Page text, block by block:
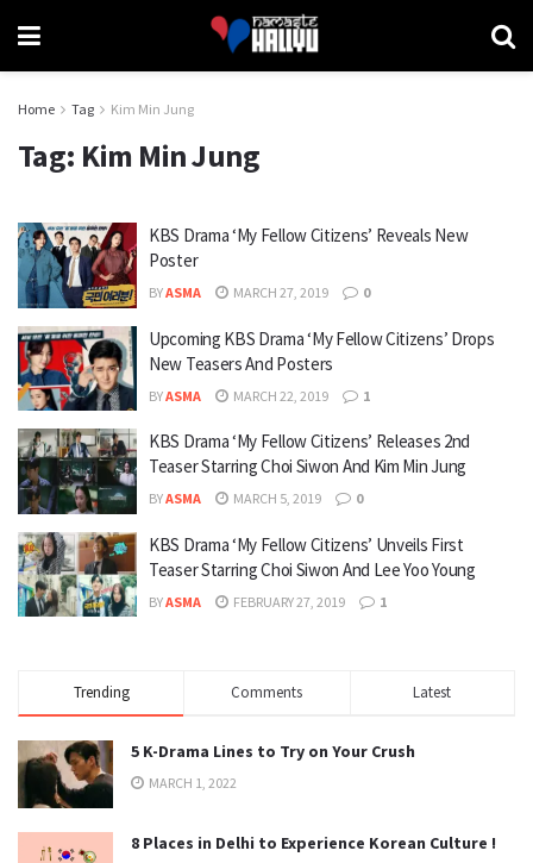
Home Tag Kim Min Jung
Tag: Kim Min Jung
KBS Drama ‘My Fellow Citizens’ Reveals New
Poster
BYASMA MARCH 27, 2019 0
Upcoming KBS Drama ‘My Fellow Citizens’ Drops
New Teasers And Posters
BYASMA MARCH 22, 2019 1
KBS Drama ‘My Fellow Citizens’ Releases 2nd
Teaser Starring Choi Siwon And Kim Min Jung
BYASMA MARCH 5, 2019 0
KBS Drama ‘My Fellow Citizens’ Unveils First
Teaser Starring Choi Siwon And Lee Yoo Young
BYASMA FEBRUARY 27, 2019 1
Trending Comments Latest
5 K-Drama Lines to Try on Your Crush
MARCH 1, 2022
8 Places in Delhi to Experience Korean Culture !